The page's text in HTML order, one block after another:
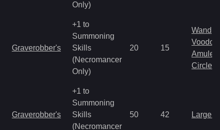
Only)
Graverobber's
+1 to
Summoning
Skills
(Necromancer
Only)
20 15
Wand
Amulet
Circlet
Graverobber's
+1 to
Summoning
Skills
(Necromancer
50 42 Large